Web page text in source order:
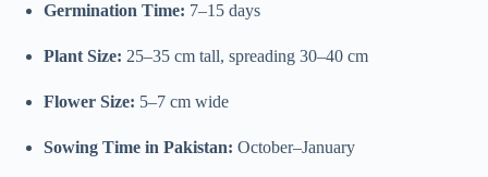
Germination Time: 7–15 days
Plant Size: 25–35 cm tall, spreading 30–40 cm
Flower Size: 5–7 cm wide
Sowing Time in Pakistan: October–January